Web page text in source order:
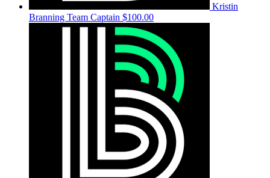
Kristin
Branning Team Captain $100.00